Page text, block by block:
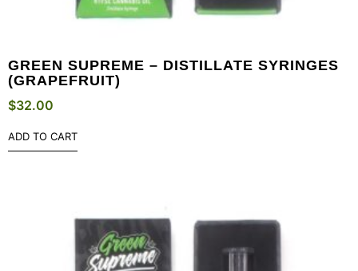
GREEN SUPREME – DISTILLATE SYRINGES
(GRAPEFRUIT)
$32.00
ADD TO CART